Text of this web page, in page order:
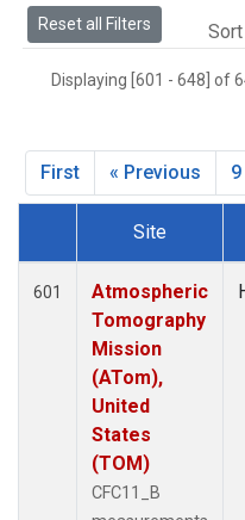
SCA(27)
TGC(27)
TOM
WBI(27)
Reset all Filters
Displaying [601 - 648] of
First « Previous 9
Dataset Number
Site
601
Atmospheric
Tomography
Mission
(ATom),
United
States
(TOM)
CFC11_B